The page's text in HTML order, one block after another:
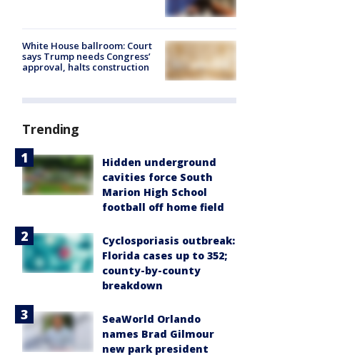
White House ballroom: Court
says Trump needs Congress’
approval, halts construction
Trending
Hidden underground
cavities force South
Marion High School
football off home field
Cyclosporiasis outbreak:
Florida cases up to 352;
county-by-county
breakdown
SeaWorld Orlando
names Brad Gilmour
new park president